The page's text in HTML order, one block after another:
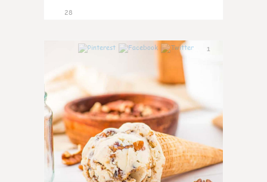
28
1